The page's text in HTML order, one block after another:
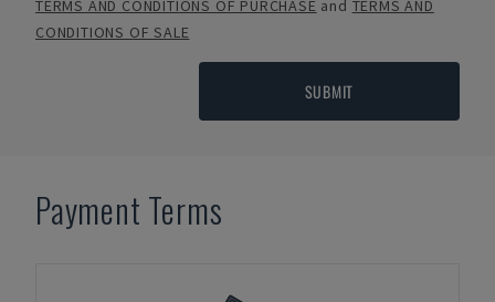
TERMS AND CONDITIONS OF PURCHASE and TERMS AND
CONDITIONS OF SALE
SUBMIT
Payment Terms